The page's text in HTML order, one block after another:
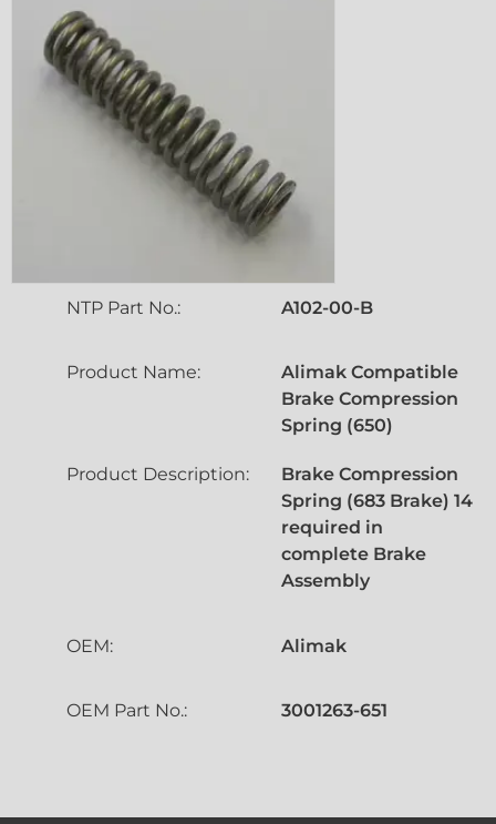
NTP Part No.: A102-00-B
Product Name:
Alimak Compatible
Brake Compression
Spring (650)
Product Description:
Brake Compression
Spring (683 Brake) 14
required in
complete Brake
Assembly
OEM: Alimak
OEM Part No.: 3001263-651